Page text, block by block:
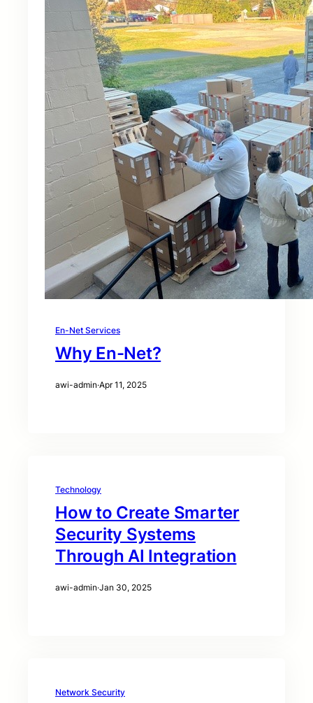
En-Net Services
Why En-Net?
awi-admin·Apr 11, 2025
Technology
How to Create Smarter
Security Systems
Through AI Integration
awi-admin·Jan 30, 2025
Network Security